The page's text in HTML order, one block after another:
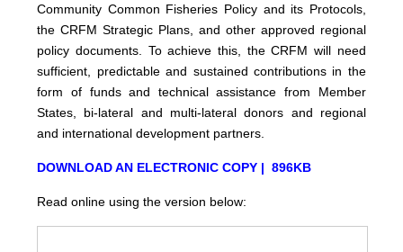
Community Common Fisheries Policy and its Protocols,
the CRFM Strategic Plans, and other approved regional
policy documents. To achieve this, the CRFM will need
sufficient, predictable and sustained contributions in the
form of funds and technical assistance from Member
States, bi-lateral and multi-lateral donors and regional
and international development partners.
DOWNLOAD AN ELECTRONIC COPY | 896KB
Read online using the version below: